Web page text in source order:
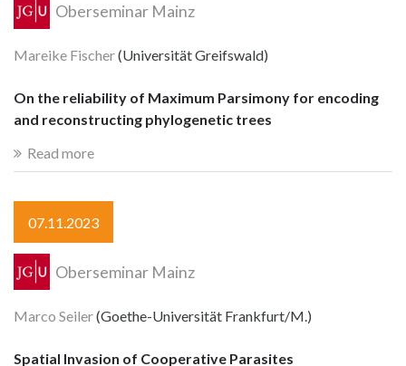
Oberseminar Mainz
Mareike Fischer(Universität Greifswald)
On the reliability of Maximum Parsimony for encoding
and reconstructing phylogenetic trees
Read more
07.11.2023
Oberseminar Mainz
Marco Seiler(Goethe-Universität Frankfurt/M.)
Spatial Invasion of Cooperative Parasites